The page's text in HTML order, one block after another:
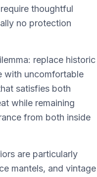
thoughtful
no protection
replace historic
with uncomfortable
satisfies both
while remaining
from both inside
are particularly
mantels, and vintage